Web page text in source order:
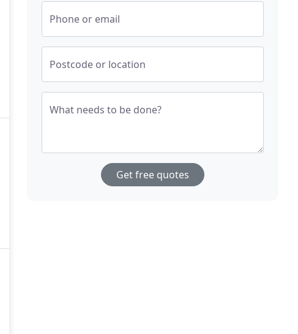
Phone or email
Postcode or location
What needs to be done?
Get free quotes